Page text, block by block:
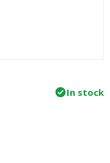
In stock